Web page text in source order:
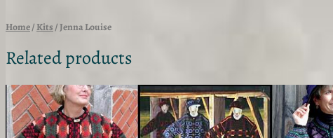
Home/Kits / Jenna Louise
Related products